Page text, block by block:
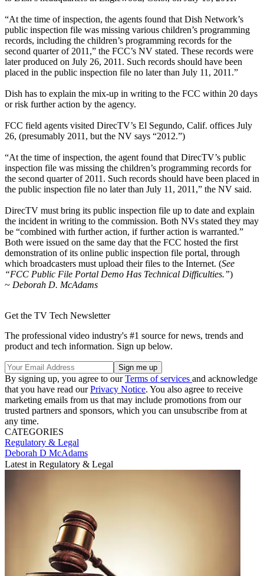
“At the time of inspection, the agents found that Dish Network’s
public inspection file was missing various children’s programming
records, including the children’s programming records for the
second quarter of 2011,” the FCC’s NV stated. These records were
later produced on July 26, 2011. Such records should have been
placed in the public inspection file no later than July 11, 2011.”
Dish has to explain the mix-up in writing to the FCC within 20 days
or risk further action by the agency.
FCC field agents visited DirecTV’s El Segundo, Calif. offices July
26, (presumably 2011, but the NV says “2012.”)
“At the time of inspection, the agent found that DirecTV’s public
inspection file was missing the children’s programming records for
the second quarter of 2011. Such records should have been placed in
the public inspection file no later than July 11, 2011,” the NV said.
DirecTV must bring its public inspection file up to date and explain
the incident in writing to the commission. Both NVs stated they may
be “combined with further action, if further action is warranted.”
Both were issued on the same day that the FCC hosted the first
demonstration of its online public inspection file portal, through
which broadcasters must upload their files to the Internet. (See
“FCC Public File Portal Demo Has Technical Difficulties.”)
~ Deborah D. McAdams
Get the TV Tech Newsletter
The professional video industry's #1 source for news, trends and
product and tech information. Sign up below.
By signing up, you agree to ourTerms of services and acknowledge
that you have read ourPrivacy Notice. You also agree to receive
marketing emails from us that may include promotions from our
trusted partners and sponsors, which you can unsubscribe from at
any time.
CATEGORIES
Regulatory & Legal
Deborah D McAdams
Latest in Regulatory & Legal